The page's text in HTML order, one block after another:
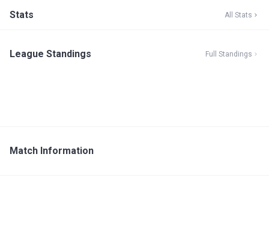
Stats All Stats
League Standings Full Standings
Match Information